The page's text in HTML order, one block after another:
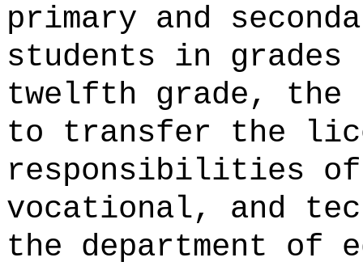
primary and
students in grades
twelfth grade, the
to transfer the
responsibilities
vocational, and
the department of